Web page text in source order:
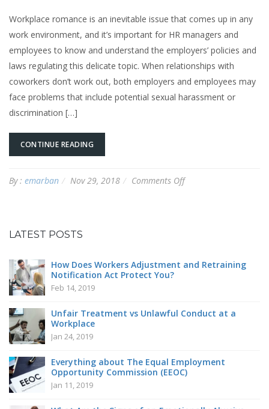
Workplace romance is an inevitable issue that comes up in any
work environment, and it’s important for HR managers and
employees to know and understand the employers’ policies and
laws regulating this delicate topic. When relationships with
coworkers don’t work out, both employers and employees may
face problems that include potential sexual harassment or
discrimination […]
CONTINUE READING
By : emarban Nov 29, 2018 Comments Offon
LATEST POSTS
How Does Workers Adjustment and Retraining
Notification Act Protect You?
Feb 14, 2019
Unfair Treatment vs Unlawful Conduct at a
Workplace
Jan 24, 2019
Everything about The Equal Employment
Opportunity Commission (EEOC)
Jan 11, 2019